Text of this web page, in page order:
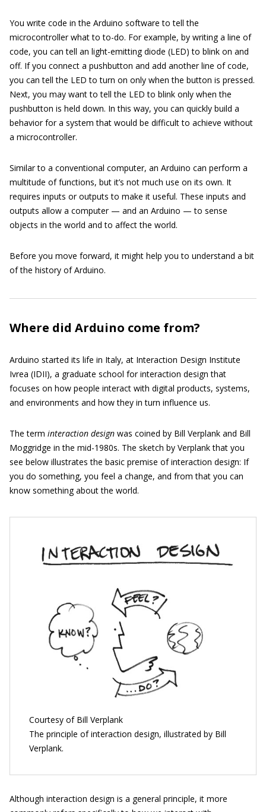
You write code in the Arduino software to tell the
microcontroller what to to-do. For example, by writing a line of
code, you can tell an light-emitting diode (LED) to blink on and
off. If you connect a pushbutton and add another line of code,
you can tell the LED to turn on only when the button is pressed.
Next, you may want to tell the LED to blink only when the
pushbutton is held down. In this way, you can quickly build a
behavior for a system that would be difficult to achieve without
a microcontroller.
Similar to a conventional computer, an Arduino can perform a
multitude of functions, but it’s not much use on its own. It
requires inputs or outputs to make it useful. These inputs and
outputs allow a computer — and an Arduino — to sense
objects in the world and to affect the world.
Before you move forward, it might help you to understand a bit
of the history of Arduino.
Where did Arduino come from?
Arduino started its life in Italy, at Interaction Design Institute
Ivrea (IDII), a graduate school for interaction design that
focuses on how people interact with digital products, systems,
and environments and how they in turn influence us.
The term interaction design was coined by Bill Verplank and Bill
Moggridge in the mid-1980s. The sketch by Verplank that you
see below illustrates the basic premise of interaction design: If
you do something, you feel a change, and from that you can
know something about the world.
Courtesy of Bill Verplank
The principle of interaction design, illustrated by Bill
Verplank.
Although interaction design is a general principle, it more